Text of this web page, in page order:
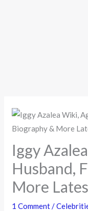
Iggy
Husband,
More
1 Comment/